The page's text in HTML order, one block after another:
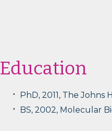
Education
PhD, 2011, The Johns
BS, 2002, Molecular